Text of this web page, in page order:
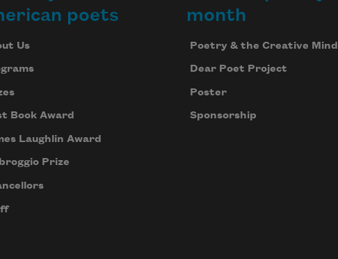
poets
Us
Book Award
Laughlin Award
Prize
month
Poetry & the Creative Mind
Dear Poet Project
Poster
Sponsorship